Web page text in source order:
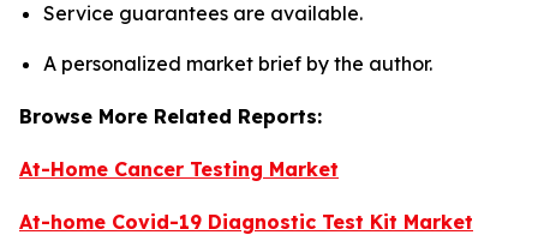
Service guarantees are available.
A personalized market brief by the author.
Browse More Related Reports:
At-Home Cancer Testing Market
At-home Covid-19 Diagnostic Test Kit Market